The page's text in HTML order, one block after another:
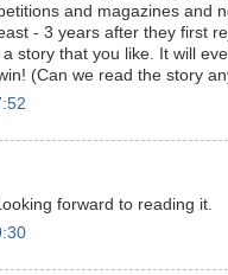
and magazines and
- 3 years after they first
story that you like. It will
(Can we read the story
forward to reading it.